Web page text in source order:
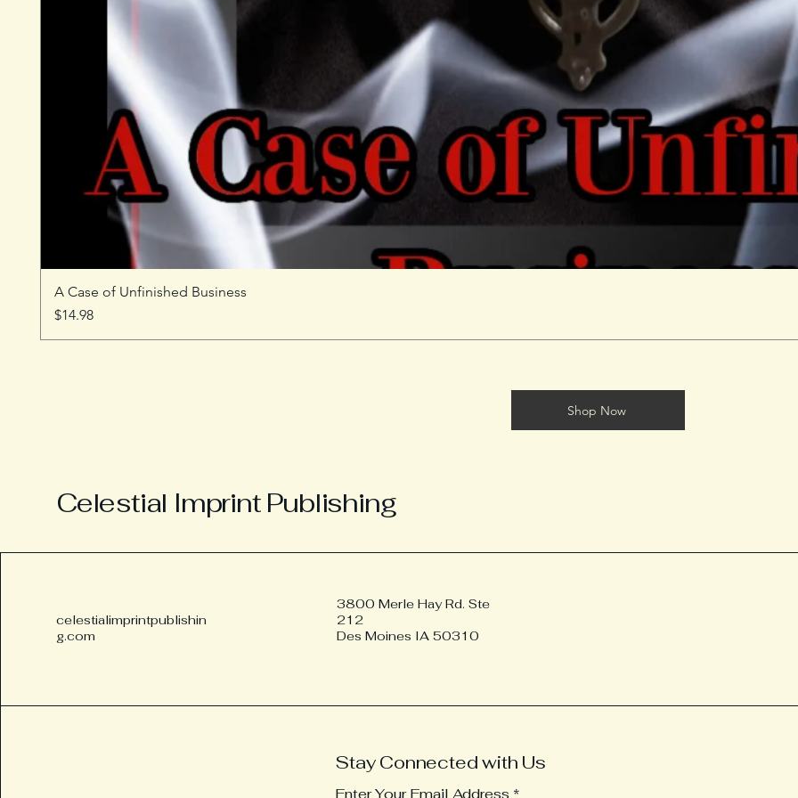
A Case of Unfinished Business
Price
$14.98
Shop Now
Celestial Imprint Publishing
celestialimprintpublishin
g.com
3800 Merle Hay Rd. Ste
212
Des Moines IA 50310
Stay Connected with Us